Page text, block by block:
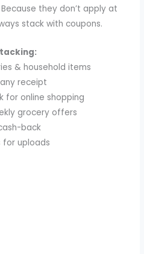
they don’t apply at
stack with coupons.
& household items
receipt
for online shopping
grocery offers
back
for uploads